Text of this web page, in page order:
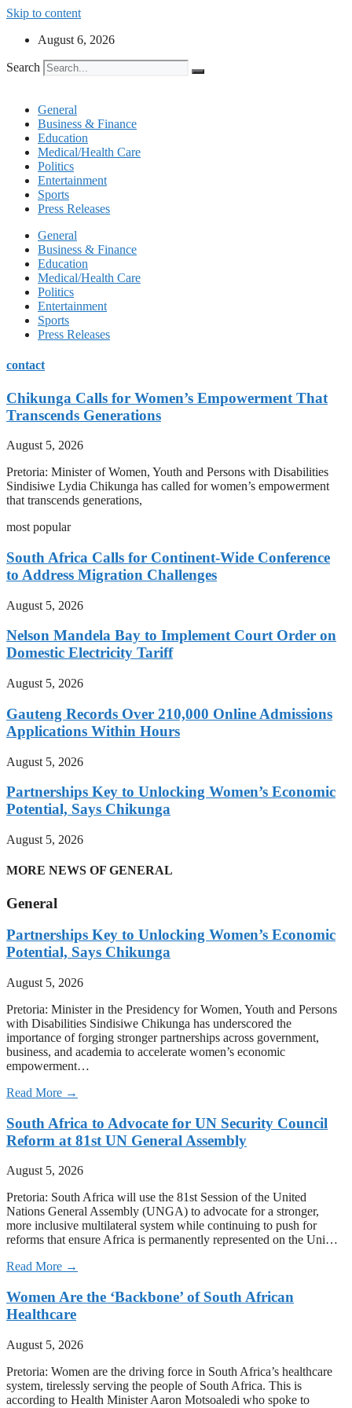
Skip to content
August 6, 2026
Search
General
Business & Finance
Education
Medical/Health Care
Politics
Entertainment
Sports
Press Releases
General
Business & Finance
Education
Medical/Health Care
Politics
Entertainment
Sports
Press Releases
contact
Chikunga Calls for Women’s Empowerment That
Transcends Generations
August 5, 2026
Pretoria: Minister of Women, Youth and Persons with Disabilities
Sindisiwe Lydia Chikunga has called for women’s empowerment
that transcends generations,
most popular
South Africa Calls for Continent-Wide Conference
to Address Migration Challenges
August 5, 2026
Nelson Mandela Bay to Implement Court Order on
Domestic Electricity Tariff
August 5, 2026
Gauteng Records Over 210,000 Online Admissions
Applications Within Hours
August 5, 2026
Partnerships Key to Unlocking Women’s Economic
Potential, Says Chikunga
August 5, 2026
MORE NEWS OF GENERAL
General
Partnerships Key to Unlocking Women’s Economic
Potential, Says Chikunga
August 5, 2026
Pretoria: Minister in the Presidency for Women, Youth and Persons
with Disabilities Sindisiwe Chikunga has underscored the
importance of forging stronger partnerships across government,
business, and academia to accelerate women’s economic
empowerment…
Read More →
South Africa to Advocate for UN Security Council
Reform at 81st UN General Assembly
August 5, 2026
Pretoria: South Africa will use the 81st Session of the United
Nations General Assembly (UNGA) to advocate for a stronger,
more inclusive multilateral system while continuing to push for
reforms that ensure Africa is permanently represented on the Uni…
Read More →
Women Are the ‘Backbone’ of South African
Healthcare
August 5, 2026
Pretoria: Women are the driving force in South Africa’s healthcare
system, tirelessly serving the people of South Africa. This is
according to Health Minister Aaron Motsoaledi who spoke to